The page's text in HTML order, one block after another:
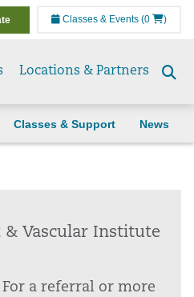
Classes & Events (0 )
Locations & Partners
Classes & Support News
& Vascular Institute
For a referral or more